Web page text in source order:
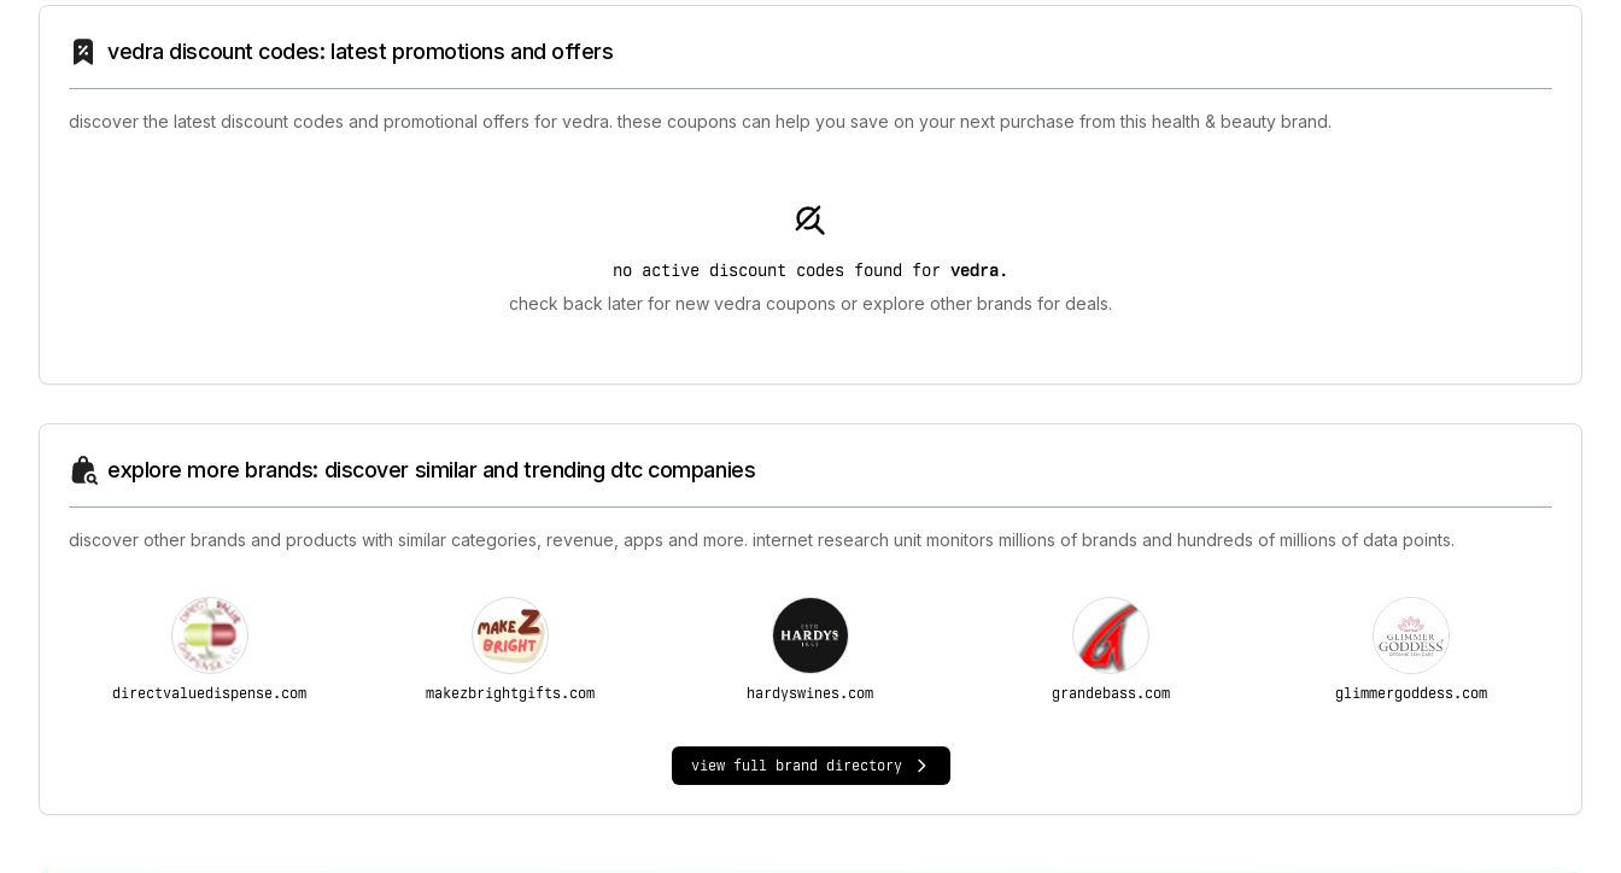
vedra discount codes: latest promotions and offers
discover the latest discount codes and promotional offers for vedra. these coupons can help you save on your next purchase from this health & beauty brand.
no active discount codes found for vedra.
check back later for new vedra coupons or explore other brands for deals.
explore more brands: discover similar and trending dtc companies
discover other brands and products with similar categories, revenue, apps and more. internet research unit monitors millions of brands and hundreds of millions of data points.
directvaluedispense.com makezbrightgifts.com hardyswines.com grandebass.com glimmergoddess.com
view full brand directory